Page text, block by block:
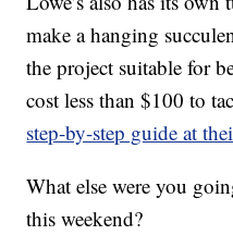
make a hanging
the project suitable for
cost less than $100 to
step-by-step guide at
What else were you
this weekend?